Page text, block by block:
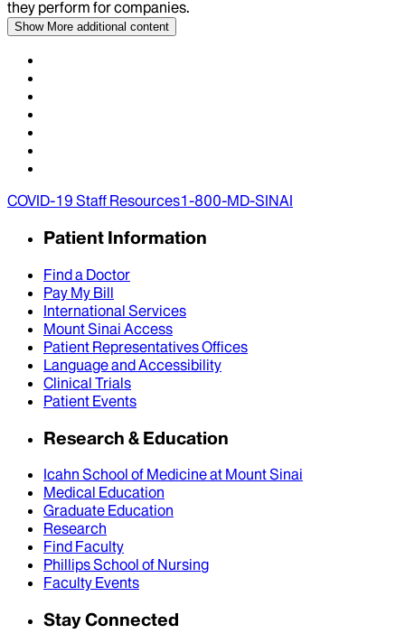
they perform for companies.
Show More additional content
COVID-19 Staff Resources1-800-MD-SINAI
Patient Information
Find a Doctor
Pay My Bill
International Services
Mount Sinai Access
Patient Representatives Offices
Language and Accessibility
Clinical Trials
Patient Events
Research & Education
Icahn School of Medicine at Mount Sinai
Medical Education
Graduate Education
Research
Find Faculty
Phillips School of Nursing
Faculty Events
Stay Connected